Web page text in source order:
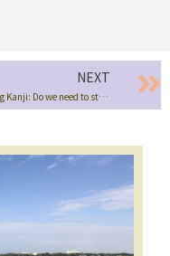
NEXT
Learning Kanji: Do we need to study the same way as Japanese children?